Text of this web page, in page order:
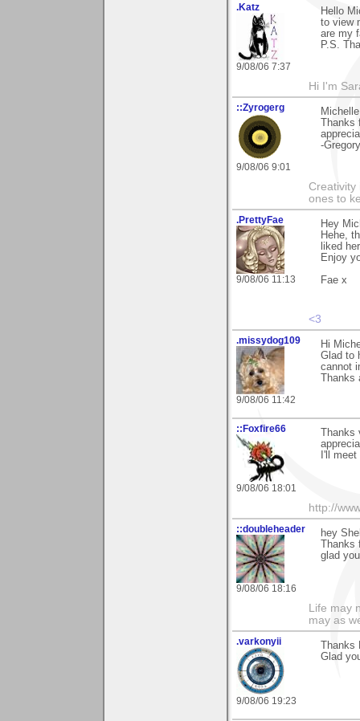
.Katz
9/08/06 7:37
Hello
to view
are my
P.S.
Hi I'm
::Zyrogerg
9/08/06 9:01
Thanks
-Gregory
Creativity
ones to
.PrettyFae
9/08/06 11:13
Hey
Hehe,
liked
Enjoy
Fae x
<3
.missydog109
9/08/06 11:42
Hi
Glad to
cannot
Thanks
::Foxfire66
9/08/06 18:01
Thanks
I'll
http://
::doubleheader
9/08/06 18:16
hey
Thanks
glad
Life may
may as
.varkonyii
9/08/06 19:23
Thanks
Glad